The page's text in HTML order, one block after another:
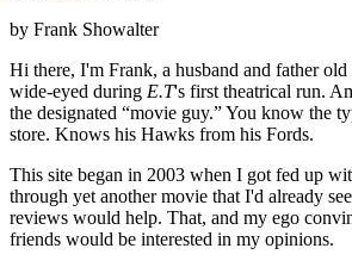
by Frank Showalter
Hi there, I'm Frank, a husband and father old
wide-eyed during E.T's first theatrical run.
the designated “movie guy.” You know the
store. Knows his Hawks from his Fords.
This site began in 2003 when I got fed up
through yet another movie that I'd already
reviews would help. That, and my ego
friends would be interested in my opinions.